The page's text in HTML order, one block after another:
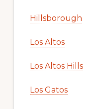
Hillsborough
Los Altos
Los Altos Hills
Los Gatos